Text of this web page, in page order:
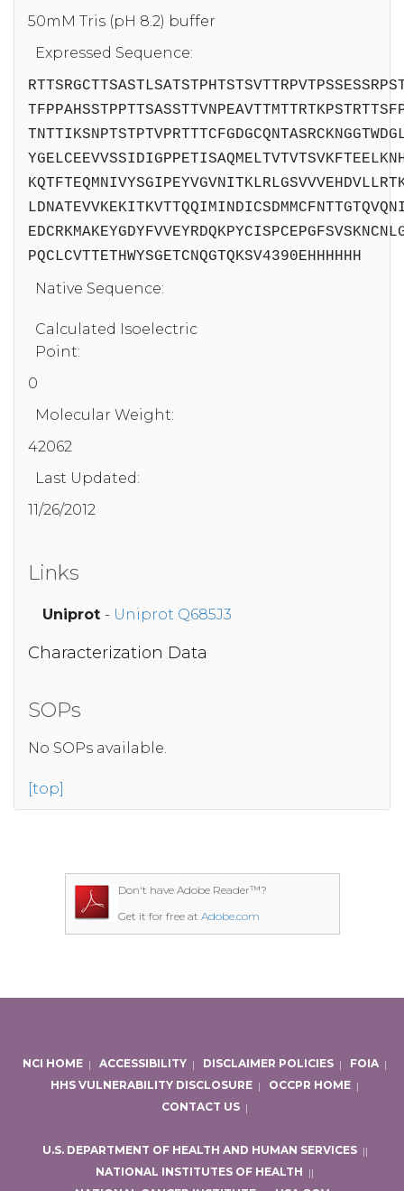
50mM Tris (pH 8.2) buffer
Expressed Sequence:
PQCLCVTTETHWYSGETCNQGTQKSV4390EHHHHHH
Native Sequence:
Calculated Isoelectric
Point:
0
Molecular Weight:
42062
Last Updated:
11/26/2012
Links
Uniprot - Uniprot Q685J3
Characterization Data
SOPs
No SOPs available.
[top]
Don't have Adobe Reader™?
Get it for free at Adobe.com
NCI HOME | ACCESSIBILITY | DISCLAIMER POLICIES | FOIA |
HHS VULNERABILITY DISCLOSURE | OCCPR HOME |
CONTACT US |
U.S. DEPARTMENT OF HEALTH AND HUMAN SERVICES ||
NATIONAL INSTITUTES OF HEALTH ||